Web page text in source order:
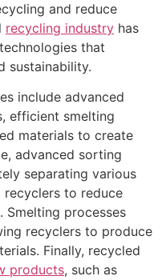
and reduce
recycling industry has
that
sustainability.
include advanced
efficient smelting
materials to create
advanced sorting
separating various
to reduce
Smelting processes
recyclers to produce
Finally, recycled
products, such as